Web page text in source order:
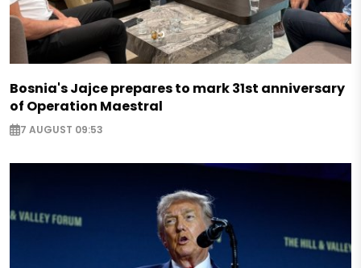
Bosnia's Jajce prepares to mark 31st anniversary
of Operation Maestral
7 AUGUST 09:53